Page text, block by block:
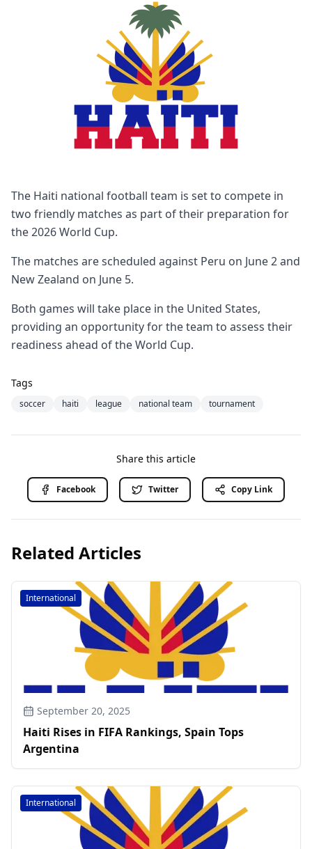
The Haiti national football team is set to compete in
two friendly matches as part of their preparation for
the 2026 World Cup.
The matches are scheduled against Peru on June 2 and
New Zealand on June 5.
Both games will take place in the United States,
providing an opportunity for the team to assess their
readiness ahead of the World Cup.
Tags
soccer haiti league national team tournament
Share this article
Facebook Twitter Copy Link
Related Articles
International
September 20, 2025
Haiti Rises in FIFA Rankings, Spain Tops
Argentina
International